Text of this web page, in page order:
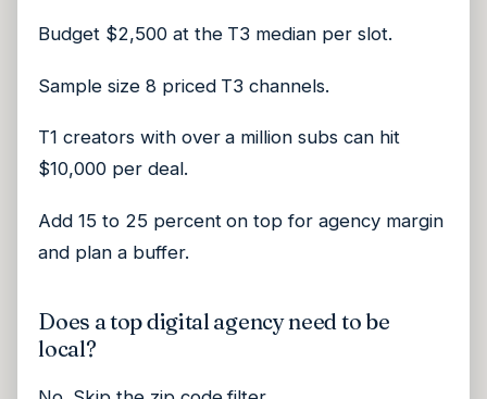
Budget $2,500 at the T3 median per slot.
Sample size 8 priced T3 channels.
T1 creators with over a million subs can hit
$10,000 per deal.
Add 15 to 25 percent on top for agency margin
and plan a buffer.
Does a top digital agency need to be
local?